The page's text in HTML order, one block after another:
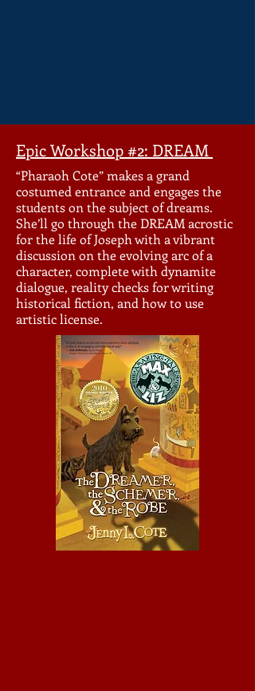
Epic Workshop #2: DREAM
“Pharaoh Cote” makes a grand
costumed entrance and engages the
students on the subject of dreams.
She’ll go through the DREAM acrostic
for the life of Joseph with a vibrant
discussion on the evolving arc of a
character, complete with dynamite
dialogue, reality checks for writing
historical fiction, and how to use
artistic license.